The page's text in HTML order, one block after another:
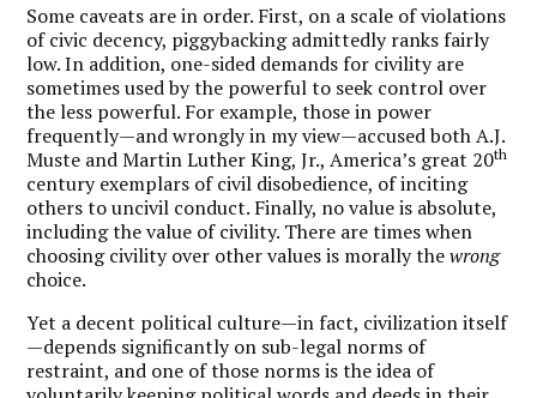
Some caveats are in order. First, on a scale of violations
of civic decency, piggybacking admittedly ranks fairly
low. In addition, one-sided demands for civility are
sometimes used by the powerful to seek control over
the less powerful. For example, those in power
frequently—and wrongly in my view—accused both A.J.
Muste and Martin Luther King, Jr., America’s great 20th
century exemplars of civil disobedience, of inciting
others to uncivil conduct. Finally, no value is absolute,
including the value of civility. There are times when
choosing civility over other values is morally thewrong
choice.
Yet a decent political culture—in fact, civilization itself
—depends significantly on sub-legal norms of
restraint, and one of those norms is the idea of